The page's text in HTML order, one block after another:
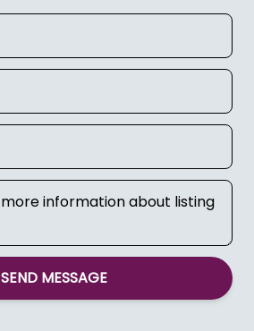
SEND MESSAGE